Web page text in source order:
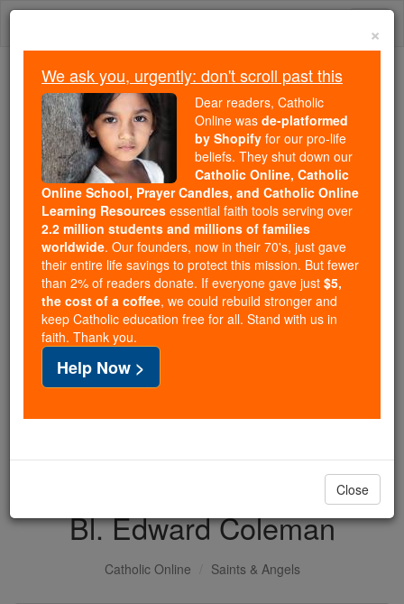
Skip
Because of You, 2.2 Million
Students Are Being Formed in the
Faith
Because of generous supporters like you,
Catholic Online School has already delivered
free, faithful Catholic education to over 2.2
million students across 193 countries. In an age
of noise and algorithms, you are helping form
souls with truth, prayer, Scripture, and Christ.
If everyone who reads this gave just $5 — the
cost of a coffee — we could reach even more
families and keep this life-changing formation
free for all. Be Courageous. Be Catholic. Stand
with us today.
DONATE TODAY >
Bl. Edward Coleman
Catholic Online Saints & Angels
×
We ask you, urgently: don't scroll past this
Dear readers, Catholic
Online was de-platformed
by Shopify for our pro-life
beliefs. They shut down our
Catholic Online, Catholic
Online School, Prayer Candles, and Catholic Online
Learning Resources essential faith tools serving over
2.2 million students and millions of families
worldwide. Our founders, now in their 70's, just gave
their entire life savings to protect this mission. But fewer
than 2% of readers donate. If everyone gave just $5,
the cost of a coffee, we could rebuild stronger and
keep Catholic education free for all. Stand with us in
faith. Thank you.
Help Now >
Close